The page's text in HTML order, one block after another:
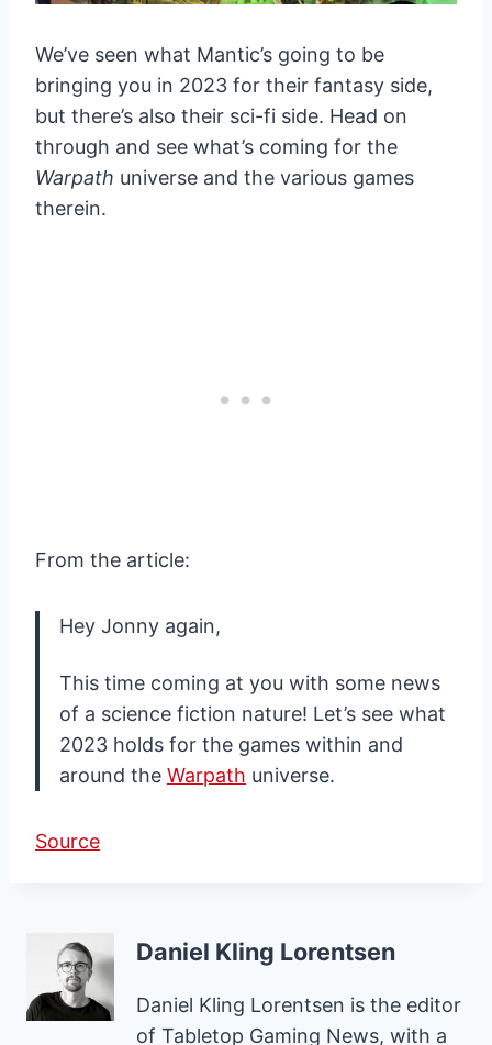
We’ve seen what Mantic’s going to be
bringing you in 2023 for their fantasy side,
but there’s also their sci-fi side. Head on
through and see what’s coming for the
Warpath universe and the various games
therein.
From the article:
Hey Jonny again,
This time coming at you with some news
of a science fiction nature! Let’s see what
2023 holds for the games within and
around the Warpath universe.
Source
Daniel Kling Lorentsen
Daniel Kling Lorentsen is the editor
of Tabletop Gaming News, with a